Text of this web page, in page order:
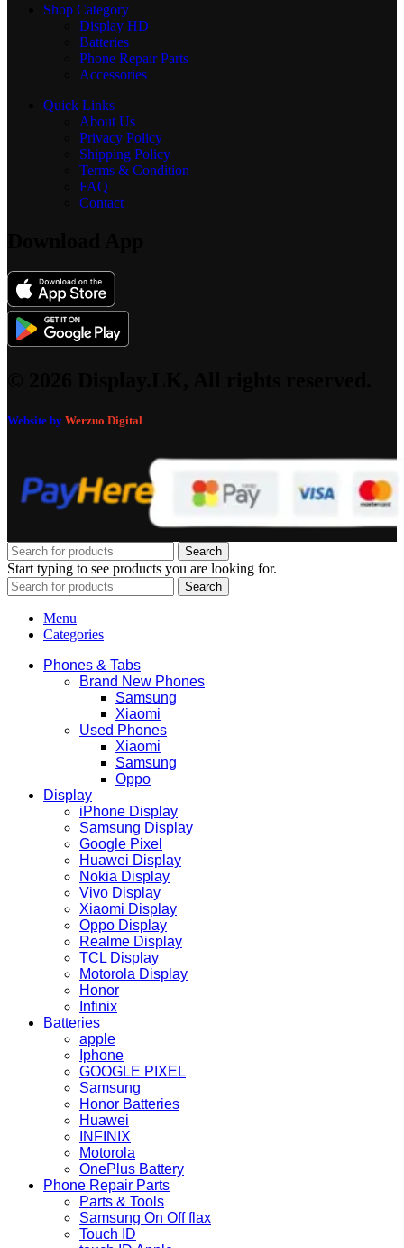
Shop Category
Display HD
Batteries
Phone Repair Parts
Accessories
Quick Links
About Us
Privacy Policy
Shipping Policy
Terms & Condition
FAQ
Contact
Website by Werzuo Digital
Search
Start typing to see products you are looking for.
Search
Menu
Categories
Phones & Tabs
Brand New Phones
Samsung
Xiaomi
Used Phones
Xiaomi
Samsung
Oppo
Display
iPhone Display
Samsung Display
Google Pixel
Huawei Display
Nokia Display
Vivo Display
Xiaomi Display
Oppo Display
Realme Display
TCL Display
Motorola Display
Honor
Infinix
Batteries
apple
Iphone
GOOGLE PIXEL
Samsung
Honor Batteries
Huawei
INFINIX
Motorola
OnePlus Battery
Phone Repair Parts
Parts & Tools
Samsung On Off flax
Touch ID